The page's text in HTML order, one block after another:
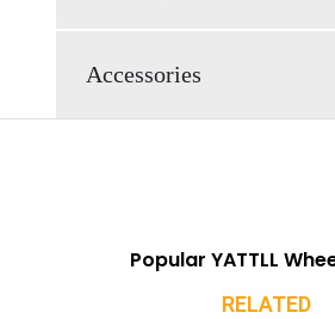
Accessories
Popular YATTLL
RELATED